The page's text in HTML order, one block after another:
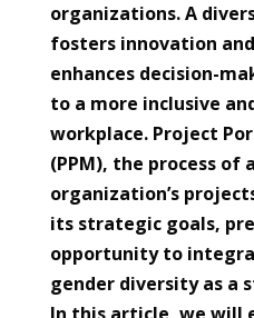
organizations. A
fosters innovation
enhances decision-
to a more inclusive
workplace. Project
(PPM), the process of
organization’s
its strategic goals,
opportunity to
gender diversity as a